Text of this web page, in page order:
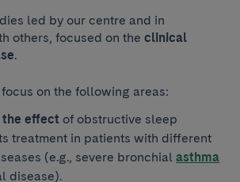
led by our centre and in
others, focused on the clinical
.
on the following areas:
the effect of obstructive sleep
treatment in patients with different
(e.g., severe bronchial asthma
disease).